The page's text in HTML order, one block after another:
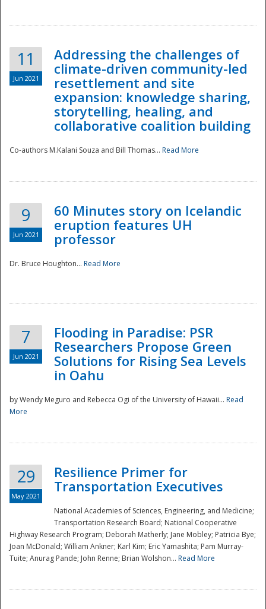
Disaster
Preparedness
11
Jun 2021
Addressing the challenges of
climate-driven community-led
resettlement and site
expansion: knowledge sharing,
storytelling, healing, and
collaborative coalition building
Co-authors M.Kalani Souza and Bill Thomas... Read More
9
Jun 2021
60 Minutes story on Icelandic
eruption features UH
professor
Dr. Bruce Houghton... Read More
7
Jun 2021
Flooding in Paradise: PSR
Researchers Propose Green
Solutions for Rising Sea Levels
in Oahu
by Wendy Meguro and Rebecca Ogi of the University of Hawaii... Read
More
29
May 2021
Resilience Primer for
Transportation Executives
National Academies of Sciences, Engineering, and Medicine;
Transportation Research Board; National Cooperative
Highway Research Program; Deborah Matherly; Jane Mobley; Patricia Bye;
Joan McDonald; William Ankner; Karl Kim; Eric Yamashita; Pam Murray-
Tuite; Anurag Pande; John Renne; Brian Wolshon... Read More